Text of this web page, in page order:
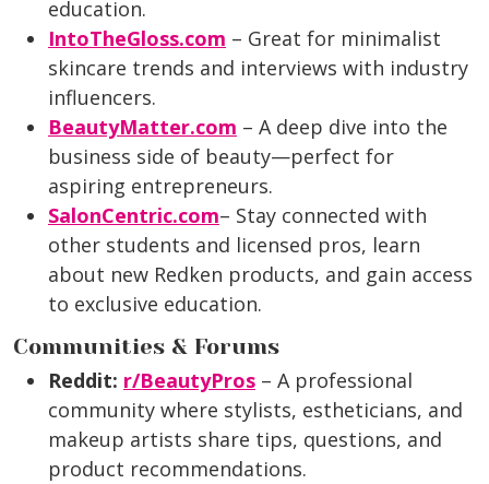
education.
IntoTheGloss.com – Great for minimalist
skincare trends and interviews with industry
influencers.
BeautyMatter.com – A deep dive into the
business side of beauty—perfect for
aspiring entrepreneurs.
SalonCentric.com– Stay connected with
other students and licensed pros, learn
about new Redken products, and gain access
to exclusive education.
Communities & Forums
Reddit: r/BeautyPros – A professional
community where stylists, estheticians, and
makeup artists share tips, questions, and
product recommendations.